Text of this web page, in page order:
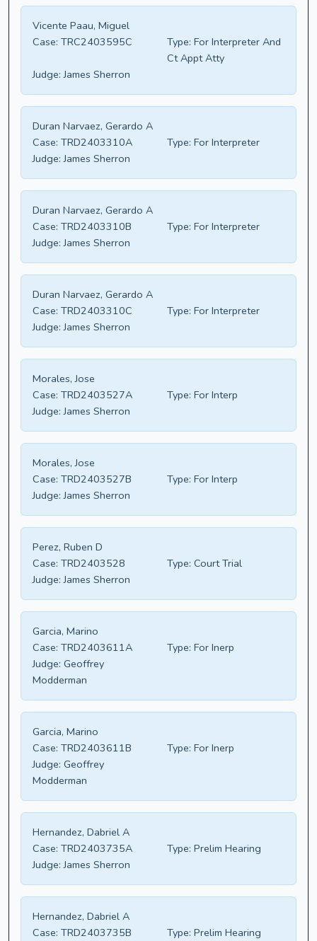
Vicente Paau, Miguel
Case: TRC2403595C Type: For Interpreter And
Ct Appt Atty
Judge: James Sherron
Duran Narvaez, Gerardo A
Case: TRD2403310A Type: For Interpreter
Judge: James Sherron
Duran Narvaez, Gerardo A
Case: TRD2403310B Type: For Interpreter
Judge: James Sherron
Duran Narvaez, Gerardo A
Case: TRD2403310C Type: For Interpreter
Judge: James Sherron
Morales, Jose
Case: TRD2403527A Type: For Interp
Judge: James Sherron
Morales, Jose
Case: TRD2403527B Type: For Interp
Judge: James Sherron
Perez, Ruben D
Case: TRD2403528 Type: Court Trial
Judge: James Sherron
Garcia, Marino
Case: TRD2403611A Type: For Inerp
Judge: Geoffrey
Modderman
Garcia, Marino
Case: TRD2403611B Type: For Inerp
Judge: Geoffrey
Modderman
Hernandez, Dabriel A
Case: TRD2403735A Type: Prelim Hearing
Judge: James Sherron
Hernandez, Dabriel A
Case: TRD2403735B Type: Prelim Hearing